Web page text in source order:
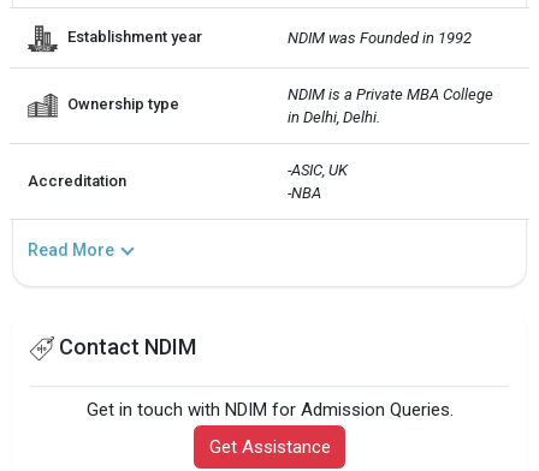
Establishment year NDIM was Founded in 1992
Ownership type
NDIM is a Private MBA College
in Delhi, Delhi.
Accreditation
-ASIC, UK
-NBA
Read More
Contact NDIM
Get in touch with NDIM for Admission Queries.
Get Assistance